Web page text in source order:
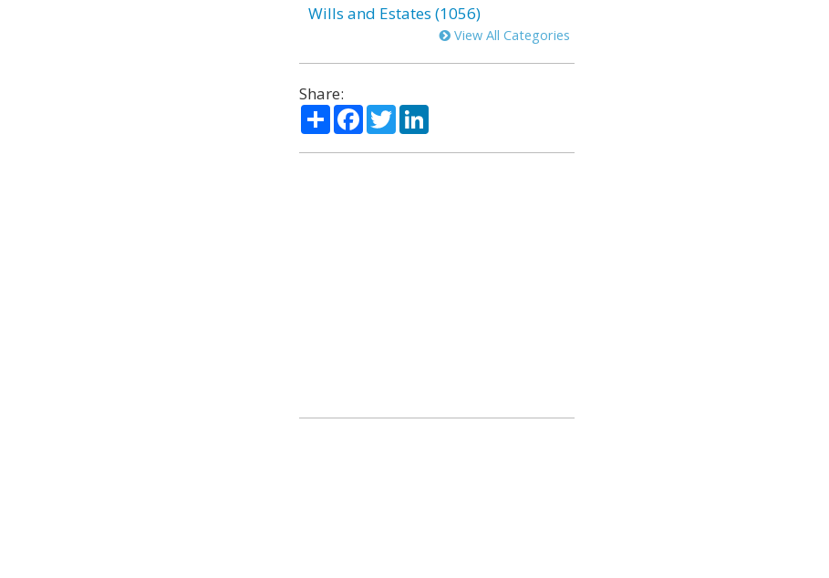
Wills and Estates (1056)
View All Categories
Share:
ShareFacebook
TwitterLinkedIn